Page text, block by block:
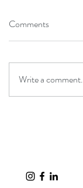
Comments
Write a